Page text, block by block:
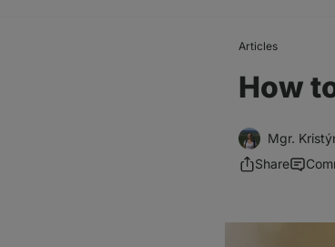
Articles
How
Mgr.
Share